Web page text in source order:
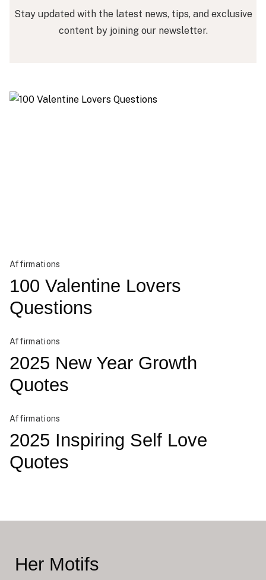
Stay updated with the latest news, tips, and exclusive
content by joining our newsletter.
100 Valentine Lovers
Questions
Affirmations
2025 New Year Growth
Quotes
Affirmations
2025 Inspiring Self Love
Quotes
Affirmations
Her Motifs